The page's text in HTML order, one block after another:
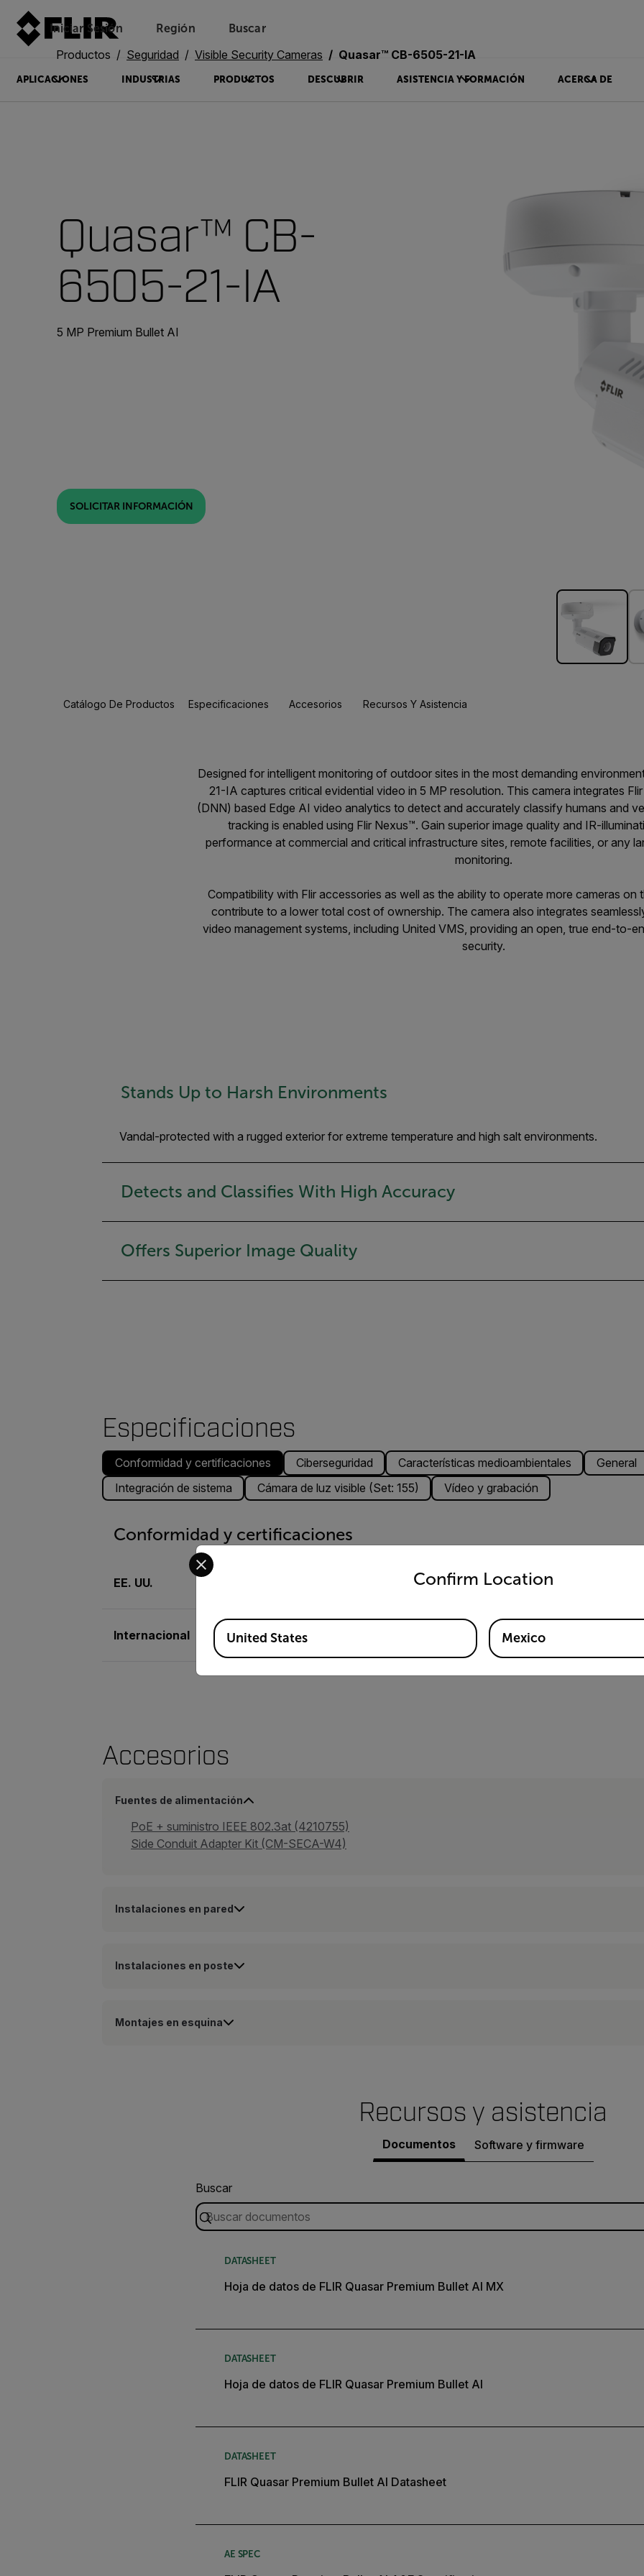
Iniciar Sesión Región Buscar
APLICACIONES INDUSTRIAS PRODUCTOS DESCUBRIR ASISTENCIA Y FORMACIÓN ACERCA DE
Productos Seguridad Visible Security Cameras Quasar™ CB-6505-21-IA
Quasar™ CB-
6505-21-IA
5 MP Premium Bullet AI
SOLICITAR INFORMACIÓN
Catálogo De Productos Especificaciones Accesorios Recursos Y Asistencia
Designed for intelligent monitoring of outdoor sites in the most demanding
21-IA captures critical evidential video in 5 MP resolution. This camera integrates
(DNN) based Edge AI video analytics to detect and accurately classify humans and
tracking is enabled using Flir Nexus™. Gain superior image quality and IR-
performance at commercial and critical infrastructure sites, remote facilities, or any
monitoring.
Compatibility with Flir accessories as well as the ability to operate more cameras on
contribute to a lower total cost of ownership. The camera also integrates
video management systems, including United VMS, providing an open, true end-to-
security.
Stands Up to Harsh Environments
Vandal-protected with a rugged exterior for extreme temperature and high salt environments.
Detects and Classifies With High Accuracy
Offers Superior Image Quality
Especificaciones
Conformidad y certificaciones Ciberseguridad Características medioambientales
General
Integración de sistema
Cámara de luz visible (Set: 155) Vídeo y grabación
Conformidad y certificaciones
EE. UU.
Internacional Marca CE, EN61000-6-3 y EN50130-4, RoHS, RCM, WEEE, BIS, UKCA, ICES-
Accesorios
Fuentes de alimentación
PoE + suministro IEEE 802.3at (4210755)
Side Conduit Adapter Kit (CM-SECA-W4)
Instalaciones en pared
Instalaciones en poste
Montajes en esquina
Recursos y asistencia
Documentos Software y firmware
Buscar
DATASHEET
Hoja de datos de FLIR Quasar Premium Bullet AI MX
DATASHEET
Hoja de datos de FLIR Quasar Premium Bullet AI
DATASHEET
FLIR Quasar Premium Bullet AI Datasheet
AE SPEC
Confirm Location
Select your preferred country and language from the options below to access the
Available Locations
United States Mexico